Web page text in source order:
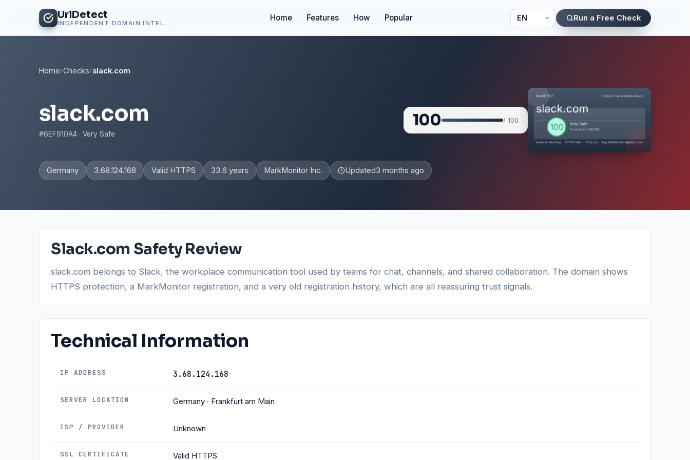
UrlDetect Home Features How Popular Run a Free Check
Home›Checks›slack.com
slack.com
#6EF910A4 · Very Safe
100 / 100
Germany 3.68.124.168 Valid HTTPS 33.6 years MarkMonitor Inc. Updated3 months ago
Slack.com Safety Review
slack.com belongs to Slack, the workplace communication tool used by teams for chat, channels, and shared collaboration. The domain shows
HTTPS protection, a MarkMonitor registration, and a very old registration history, which are all reassuring trust signals.
Technical Information
IP ADDRESS 3.68.124.168
SERVER LOCATION Germany · Frankfurt am Main
ISP / PROVIDER Unknown
SSL CERTIFICATE Valid HTTPS